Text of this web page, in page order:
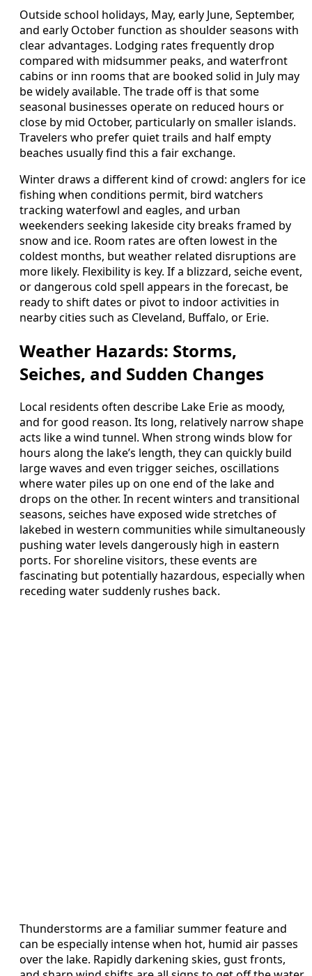
Outside school holidays, May, early June, September,
and early October function as shoulder seasons with
clear advantages. Lodging rates frequently drop
compared with midsummer peaks, and waterfront
cabins or inn rooms that are booked solid in July may
be widely available. The trade off is that some
seasonal businesses operate on reduced hours or
close by mid October, particularly on smaller islands.
Travelers who prefer quiet trails and half empty
beaches usually find this a fair exchange.
Winter draws a different kind of crowd: anglers for ice
fishing when conditions permit, bird watchers
tracking waterfowl and eagles, and urban
weekenders seeking lakeside city breaks framed by
snow and ice. Room rates are often lowest in the
coldest months, but weather related disruptions are
more likely. Flexibility is key. If a blizzard, seiche event,
or dangerous cold spell appears in the forecast, be
ready to shift dates or pivot to indoor activities in
nearby cities such as Cleveland, Buffalo, or Erie.
Weather Hazards: Storms,
Seiches, and Sudden Changes
Local residents often describe Lake Erie as moody,
and for good reason. Its long, relatively narrow shape
acts like a wind tunnel. When strong winds blow for
hours along the lake’s length, they can quickly build
large waves and even trigger seiches, oscillations
where water piles up on one end of the lake and
drops on the other. In recent winters and transitional
seasons, seiches have exposed wide stretches of
lakebed in western communities while simultaneously
pushing water levels dangerously high in eastern
ports. For shoreline visitors, these events are
fascinating but potentially hazardous, especially when
receding water suddenly rushes back.
Thunderstorms are a familiar summer feature and
can be especially intense when hot, humid air passes
over the lake. Rapidly darkening skies, gust fronts,